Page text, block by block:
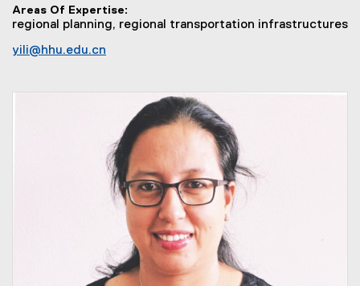
Areas Of Expertise
regional planning, regional transportation infrastructures
yili@hhu.edu.cn